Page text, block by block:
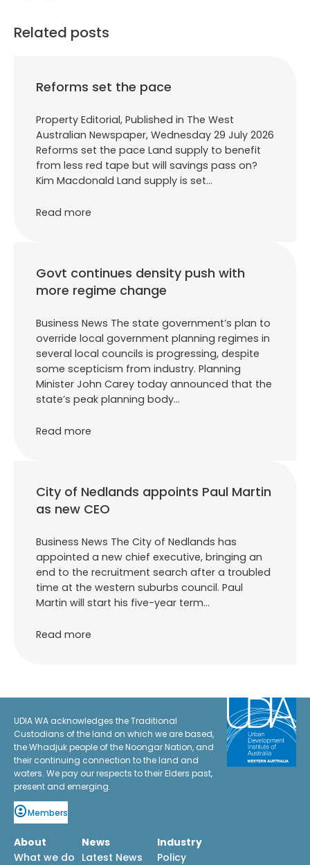
Related posts
Reforms set the pace
Property Editorial, Published in The West
Australian Newspaper, Wednesday 29 July 2026
Reforms set the pace Land supply to benefit
from less red tape but will savings pass on?
Kim Macdonald Land supply is set…
Read more
Govt continues density push with
more regime change
Business News The state government’s plan to
override local government planning regimes in
several local councils is progressing, despite
some scepticism from industry. Planning
Minister John Carey today announced that the
state’s peak planning body…
Read more
City of Nedlands appoints Paul Martin
as new CEO
Business News The City of Nedlands has
appointed a new chief executive, bringing an
end to the recruitment search after a troubled
time at the western suburbs council. Paul
Martin will start his five-year term…
Read more
UDIA WA acknowledges the Traditional
Custodians of the land on which we are based,
the Whadjuk people of the Noongar Nation, and
their continuing connection to the land and
waters. We pay our respects to their Elders past,
present and emerging.
Members
About
What we do
News
Latest News
Industry
Policy